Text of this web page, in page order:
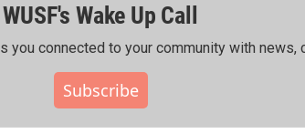
WUSF's Wake Up Call
connected to your community with news,
Subscribe